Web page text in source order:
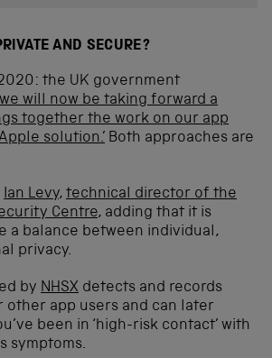
AND SECURE?
the UK government
will now be taking forward a
together the work on our app
solution.’ Both approaches are
Ian Levy, technical director of the
Centre, adding that it is
a balance between individual,
privacy.
by NHSX detects and records
other app users and can later
been in ‘high-risk contact’ with
symptoms.